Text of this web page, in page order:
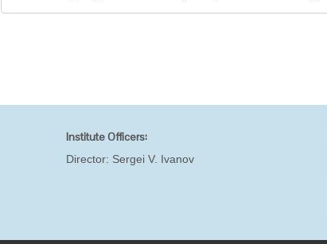
Institute Officers:
Director: Sergei V. Ivanov